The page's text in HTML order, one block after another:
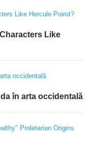
Like
în arta occidentală